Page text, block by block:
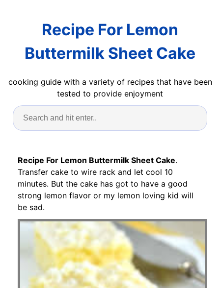
Recipe For Lemon
Buttermilk Sheet Cake
cooking guide with a variety of recipes that have been
tested to provide enjoyment
Recipe For Lemon Buttermilk Sheet Cake.
Transfer cake to wire rack and let cool 10
minutes. But the cake has got to have a good
strong lemon flavor or my lemon loving kid will
be sad.